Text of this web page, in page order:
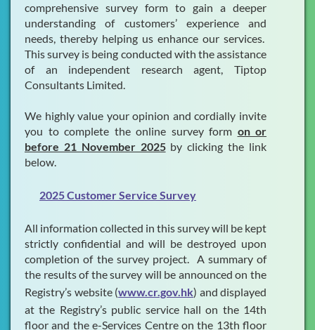
comprehensive survey form to gain a deeper
understanding of customers’ experience and
needs, thereby helping us enhance our services.
This survey is being conducted with the assistance
of an independent research agent, Tiptop
Consultants Limited.
We highly value your opinion and cordially invite
you to complete the online survey form on or
before 21 November 2025by clicking the link
below.
2025 Customer Service Survey
All information collected in this survey will be kept
strictly confidential and will be destroyed upon
completion of the survey project. A summary of
the results of the survey will be announced on the
Registry’s website (www.cr.gov.hk) and displayed
at the Registry’s public service hall on the 14th
floor and the e-Services Centre on the 13th floor